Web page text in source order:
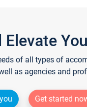
of all types of
as agencies and
Get started